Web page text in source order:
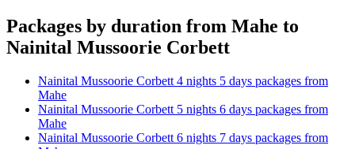
Packages by duration from Mahe to
Nainital Mussoorie Corbett
Nainital Mussoorie Corbett 4 nights 5 days packages from
Mahe
Nainital Mussoorie Corbett 5 nights 6 days packages from
Mahe
Nainital Mussoorie Corbett 6 nights 7 days packages from